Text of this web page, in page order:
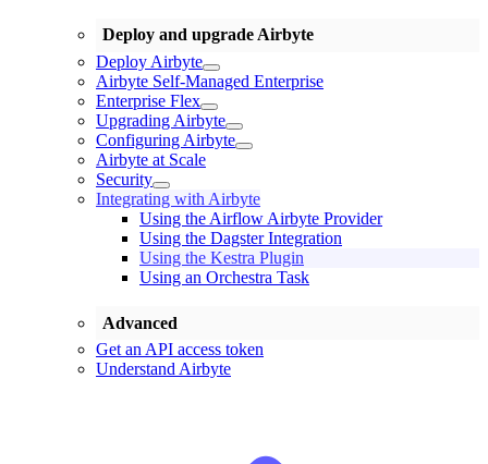
Deploy and upgrade Airbyte
Deploy Airbyte
Airbyte Self-Managed Enterprise
Enterprise Flex
Upgrading Airbyte
Configuring Airbyte
Airbyte at Scale
Security
Integrating with Airbyte
Using the Airflow Airbyte Provider
Using the Dagster Integration
Using the Kestra Plugin
Using an Orchestra Task
Advanced
Get an API access token
Understand Airbyte